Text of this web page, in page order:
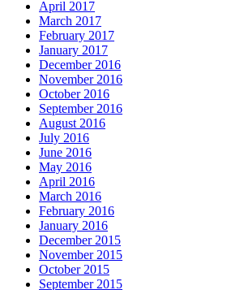
April 2017
March 2017
February 2017
January 2017
December 2016
November 2016
October 2016
September 2016
August 2016
July 2016
June 2016
May 2016
April 2016
March 2016
February 2016
January 2016
December 2015
November 2015
October 2015
September 2015